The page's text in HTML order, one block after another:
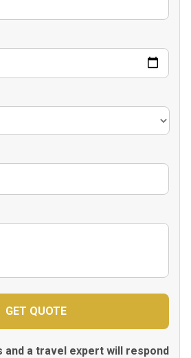
and a travel expert will respond